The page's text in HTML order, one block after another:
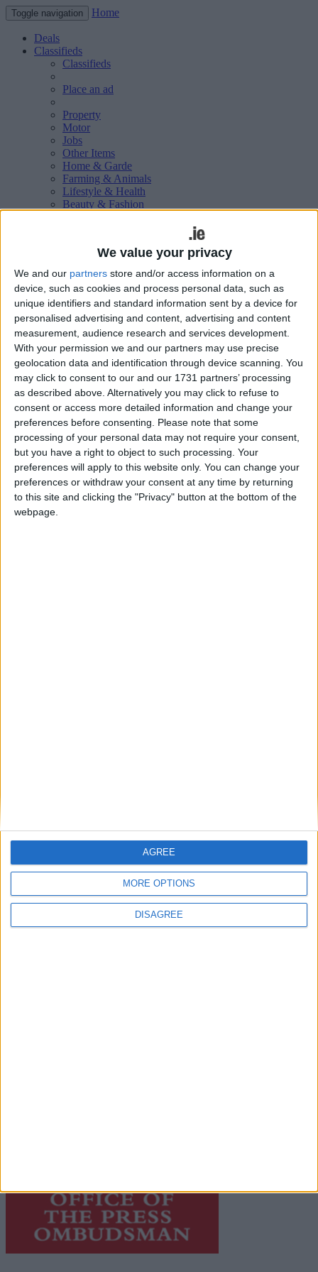
We value your privacy
We and our partners store and/or access information on a
device, such as cookies and process personal data, such as
unique identifiers and standard information sent by a device for
personalised advertising and content, advertising and content
measurement, audience research and services development.
With your permission we and our partners may use precise
geolocation data and identification through device scanning. You
may click to consent to our and our 1731 partners’ processing
as described above. Alternatively you may click to refuse to
consent or access more detailed information and change your
preferences before consenting.
Please note that some
processing of your personal data may not require your consent,
but you have a right to object to such processing. Your
preferences will apply to this website only. You can change your
preferences or withdraw your consent at any time by returning
to this site and clicking the "Privacy" button at the bottom of the
webpage.
MORE OPTIONS
DISAGREE
AGREE
Toggle navigation Home
Deals
Classifieds
Classifieds
Place an ad
Property
Motor
Jobs
Other Items
Home & Garde
Farming & Animals
Lifestyle & Health
Beauty & Fashion
Services Available
Technology & Gadgets
Weddings
Social & Personal
Publications
Galway Advertiser
Search Results for 'former-
county councillor'
1 results found.
Feminine touch now missing from
Athlone Electoral Area
Athlone Advertiser / News
Advertiser.ie
Contact
Place an Ad
Terms & Conditions
Privacy Policy